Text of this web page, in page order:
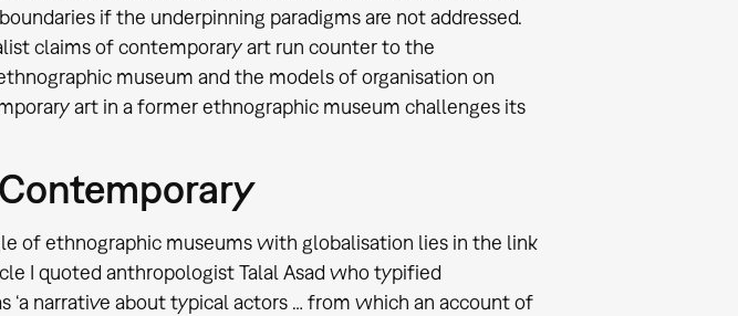
if the underpinning paradigms are not addressed.
claims of contemporary art run counter to the
museum and the models of organisation on
art in a former ethnographic museum challenges its
of ethnographic museums with globalisation lies in the link
I quoted anthropologist Talal Asad who typified
‘a narrative about typical actors … from which an account of